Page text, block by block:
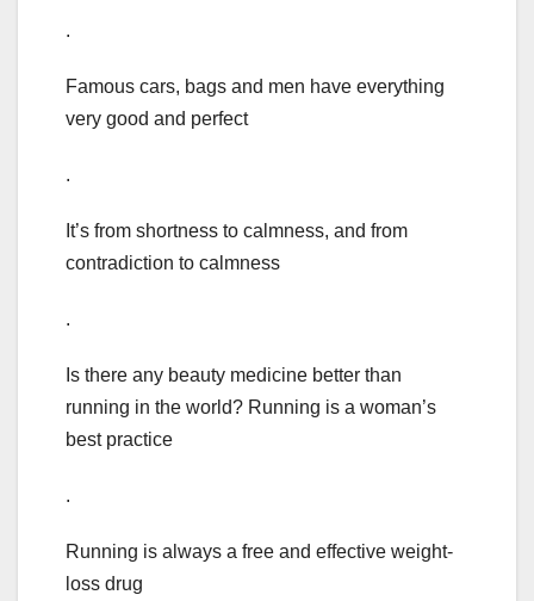
.
Famous cars, bags and men have everything
very good and perfect
.
It’s from shortness to calmness, and from
contradiction to calmness
.
Is there any beauty medicine better than
running in the world? Running is a woman’s
best practice
.
Running is always a free and effective weight-
loss drug